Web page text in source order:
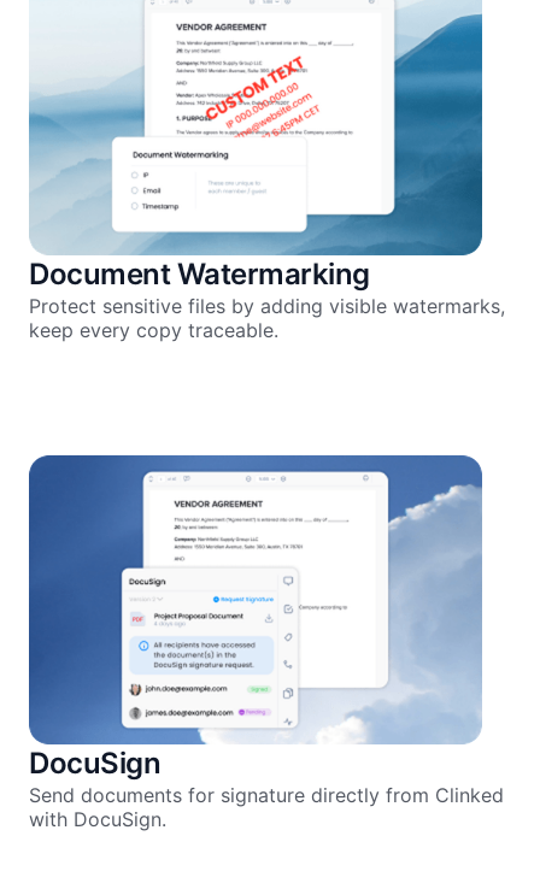
Document Watermarking
Protect sensitive files by adding visible watermarks,
keep every copy traceable.
DocuSign
Send documents for signature directly from Clinked
with DocuSign.